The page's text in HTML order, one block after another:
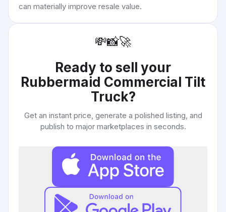
can materially improve resale value.
💸📸🚀
Ready to sell your
Rubbermaid Commercial Tilt
Truck?
Get an instant price, generate a polished listing, and
publish to major marketplaces in seconds.